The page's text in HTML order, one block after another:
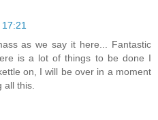
as we say it here... Fantastic
is a lot of things to be done I
on, I will be over in a moment
all this.